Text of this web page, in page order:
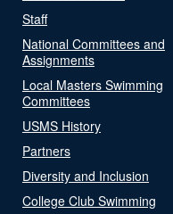
Staff
National Committees and
Assignments
Local Masters Swimming
Committees
USMS History
Partners
Diversity and Inclusion
College Club Swimming